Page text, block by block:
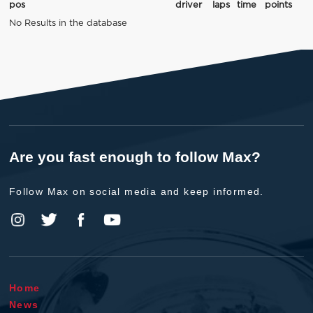
pos driver laps time
points
No Results in the database
Are you fast enough to follow Max?
Follow Max on social media and keep informed.
Home
News